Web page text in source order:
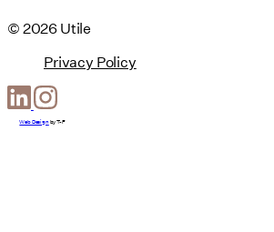
© 2026 Utile
Privacy Policy
Web Design byT-F